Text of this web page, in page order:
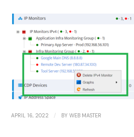
APRIL 16, 2022 / BYWEB MASTER